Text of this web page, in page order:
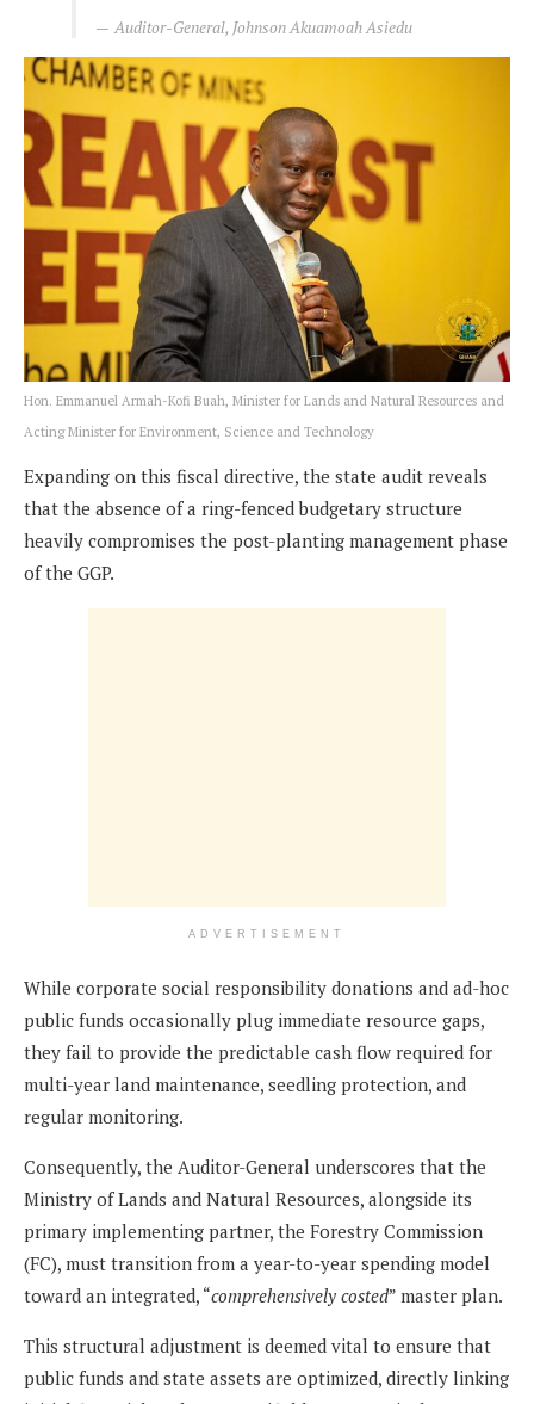
Auditor-General, Johnson Akuamoah Asiedu
Hon. Emmanuel Armah-Kofi Buah, Minister for Lands and Natural Resources and
Acting Minister for Environment, Science and Technology
Expanding on this fiscal directive, the state audit reveals
that the absence of a ring-fenced budgetary structure
heavily compromises the post-planting management phase
of the GGP.
ADVERTISEMENT
While corporate social responsibility donations and ad-hoc
public funds occasionally plug immediate resource gaps,
they fail to provide the predictable cash flow required for
multi-year land maintenance, seedling protection, and
regular monitoring.
Consequently, the Auditor-General underscores that the
Ministry of Lands and Natural Resources, alongside its
primary implementing partner, the Forestry Commission
(FC), must transition from a year-to-year spending model
toward an integrated, “comprehensively costed” master plan.
This structural adjustment is deemed vital to ensure that
public funds and state assets are optimized, directly linking